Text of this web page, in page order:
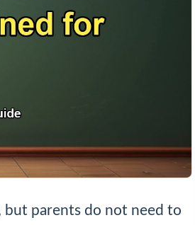
but parents do not need to